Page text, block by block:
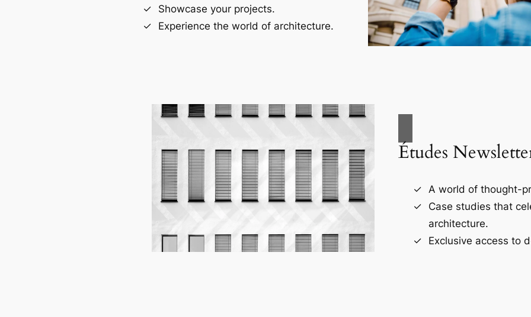
Showcase your projects.
Experience the world of architecture.
Études
A world of thought-
Case studies that
architecture.
Exclusive access to